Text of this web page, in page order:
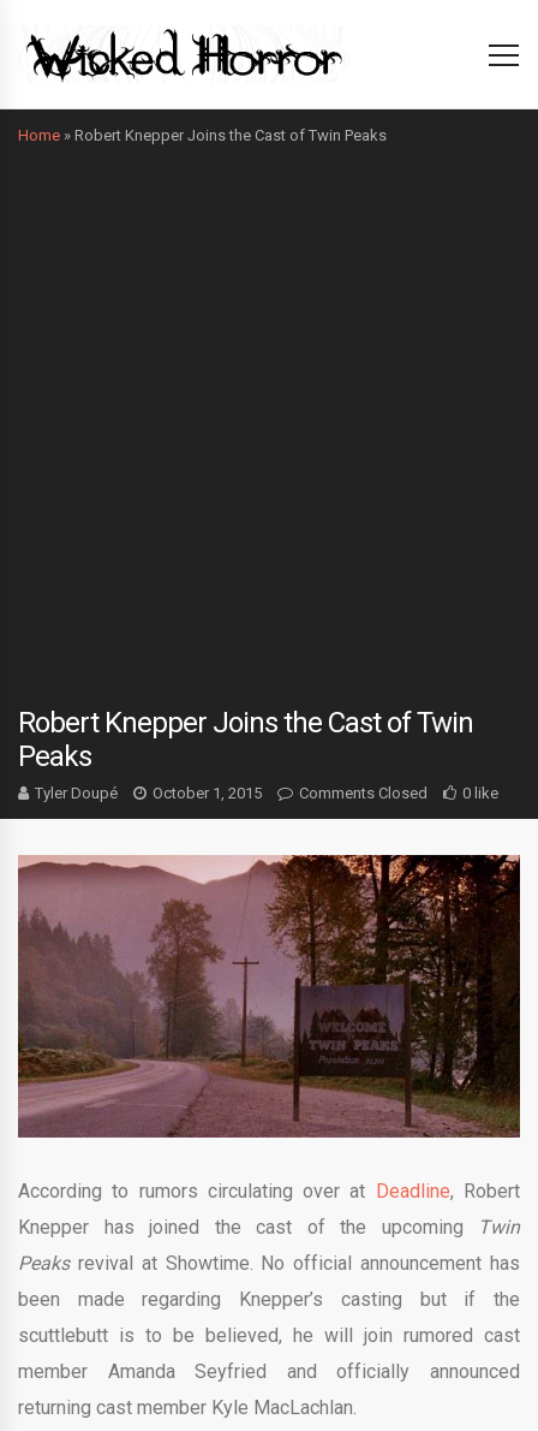
Home » Robert Knepper Joins the Cast of Twin Peaks
Robert Knepper Joins the Cast of Twin
Peaks
Tyler Doupé October 1, 2015 Comments Closed 0 like
According to rumors circulating over at Deadline, Robert
Knepper has joined the cast of the upcoming
Twin
Peaks revival at Showtime. No official announcement has
been made regarding Knepper’s casting but if the
scuttlebutt is to be believed, he will join rumored cast
member Amanda Seyfried and officially announced
returning cast member Kyle MacLachlan.